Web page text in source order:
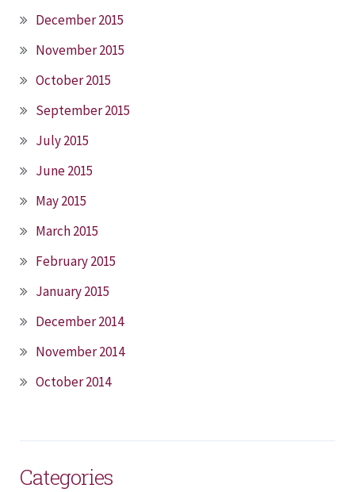
December 2015
November 2015
October 2015
September 2015
July 2015
June 2015
May 2015
March 2015
February 2015
January 2015
December 2014
November 2014
October 2014
Categories